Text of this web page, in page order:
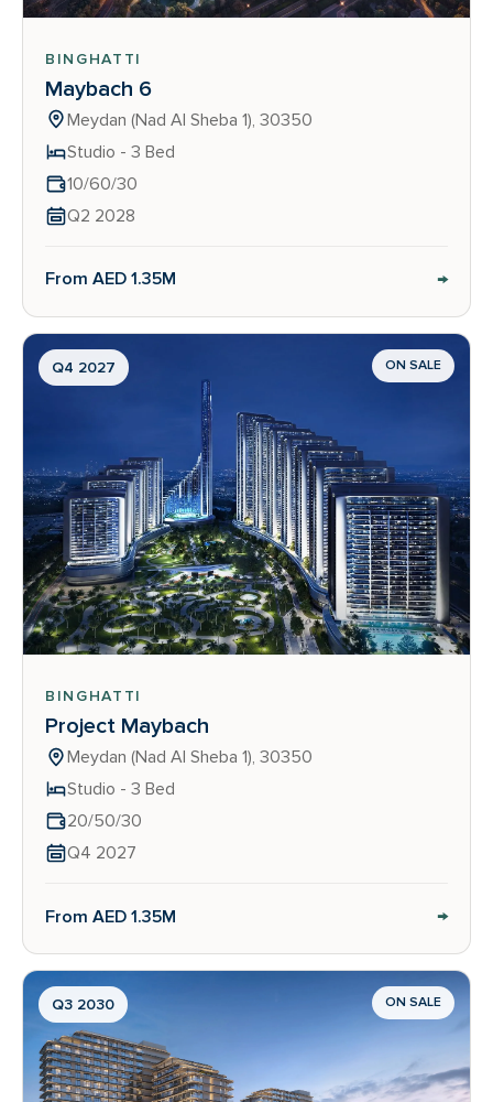
BINGHATTI
Maybach 6
Meydan (Nad Al Sheba 1), 30350
Studio - 3 Bed
10/60/30
Q2 2028
From AED 1.35M →
Q4 2027 ON SALE
BINGHATTI
Project Maybach
Meydan (Nad Al Sheba 1), 30350
Studio - 3 Bed
20/50/30
Q4 2027
From AED 1.35M →
Q3 2030 ON SALE